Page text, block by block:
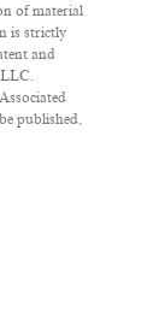
of material
is strictly
and
published,